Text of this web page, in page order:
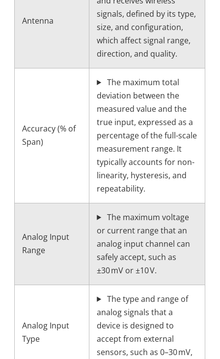
Antenna
signals, defined by its type,
size, and configuration,
which affect signal range,
direction, and quality.
Accuracy (% of
Span)
The maximum total
deviation between the
measured value and the
true input, expressed as a
percentage of the full-scale
measurement range. It
typically accounts for non-
linearity, hysteresis, and
repeatability.
Analog Input
Range
The maximum voltage
or current range that an
analog input channel can
safely accept, such as
±30 mV or ±10 V.
Analog Input
Type
The type and range of
analog signals that a
device is designed to
accept from external
sensors, such as 0–30 mV,